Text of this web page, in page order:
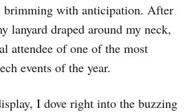
with anticipation. After
lanyard draped around my neck,
attendee of one of the most
events of the year.
I dove right into the buzzing